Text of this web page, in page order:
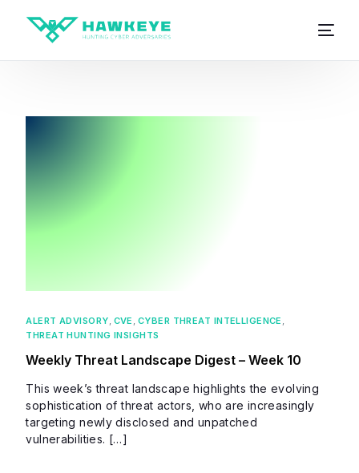
ALERT ADVISORY, CVE , CYBER THREAT INTELLIGENCE ,
THREAT HUNTING INSIGHTS
Weekly Threat Landscape Digest – Week 10
This week’s threat landscape highlights the evolving
sophistication of threat actors, who are increasingly
targeting newly disclosed and unpatched
vulnerabilities. […]